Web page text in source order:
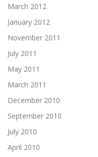
March 2012
January 2012
November 2011
July 2011
May 2011
March 2011
December 2010
September 2010
July 2010
April 2010